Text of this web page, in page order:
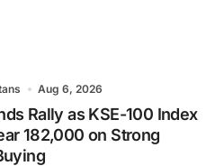
Aug 6, 2026
Rally as KSE-100 Index
182,000 on Strong